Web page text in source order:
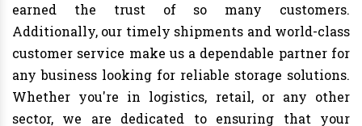
earned the trust of so many customers.
Additionally, our timely shipments and world-class
customer service make us a dependable partner for
any business looking for reliable storage solutions.
Whether you're in logistics, retail, or any other
sector, we are dedicated to ensuring that your